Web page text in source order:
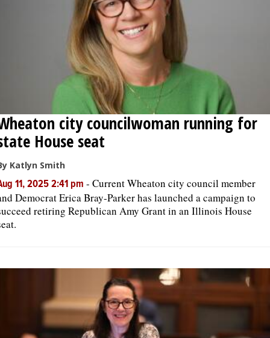
city councilwoman running for
House seat
Katlyn Smith
11, 2025 2:41 pm - Current Wheaton city council member
Democrat Erica Bray-Parker has launched a campaign to
retiring Republican Amy Grant in an Illinois House